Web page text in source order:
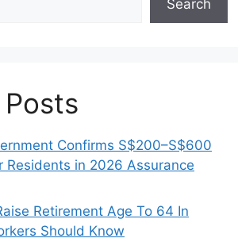
Search
Confirms S$200–S$600
Residents in 2026 Assurance
Retirement Age To 64 In
Should Know